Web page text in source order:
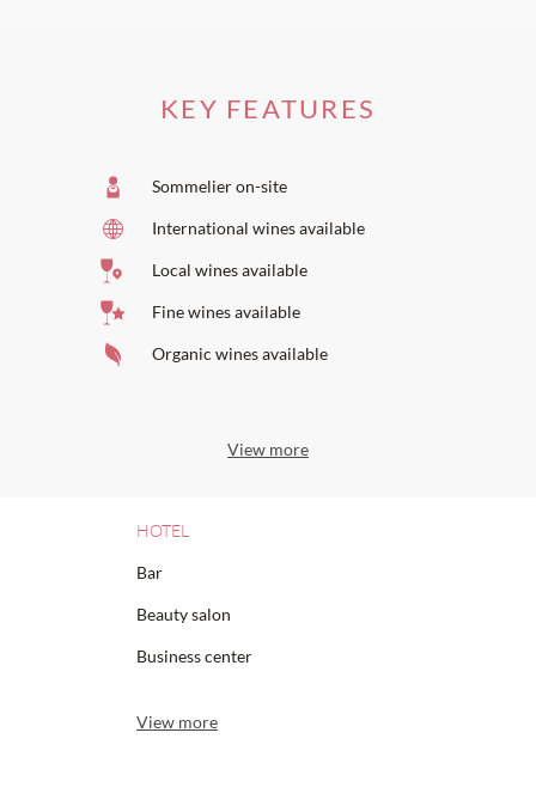
KEY FEATURES
Sommelier on-site
International wines available
Local wines available
Fine wines available
Organic wines available
View more
HOTEL
Bar
Beauty salon
Business center
View more